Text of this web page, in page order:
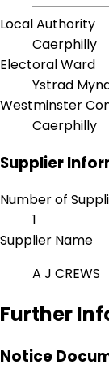
Local Authority
Caerphilly
Electoral Ward
Ystrad
Westminster
Caerphilly
Supplier
Number of
1
Supplier Name
A J CREWS
Further
Notice